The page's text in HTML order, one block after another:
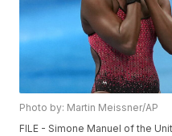
Photo by: Martin Meissner/AP
FILE - Simone Manuel of the